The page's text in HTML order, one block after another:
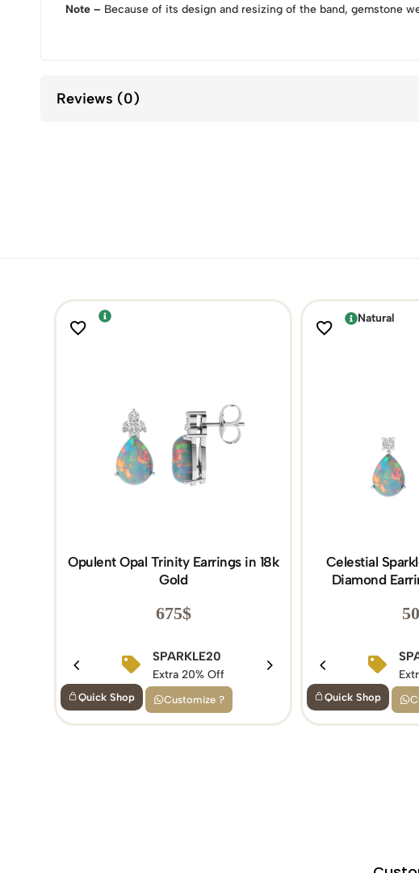
Note – Because of its design and resizing of the band, gemstone
Reviews (0)
Opulent Opal Trinity Earrings in 18k
Gold
675$
SPARKLE20
Extra 20% Off Extra
Quick Shop Customize ?
Natural
Celestial
Diamond
Quick Shop